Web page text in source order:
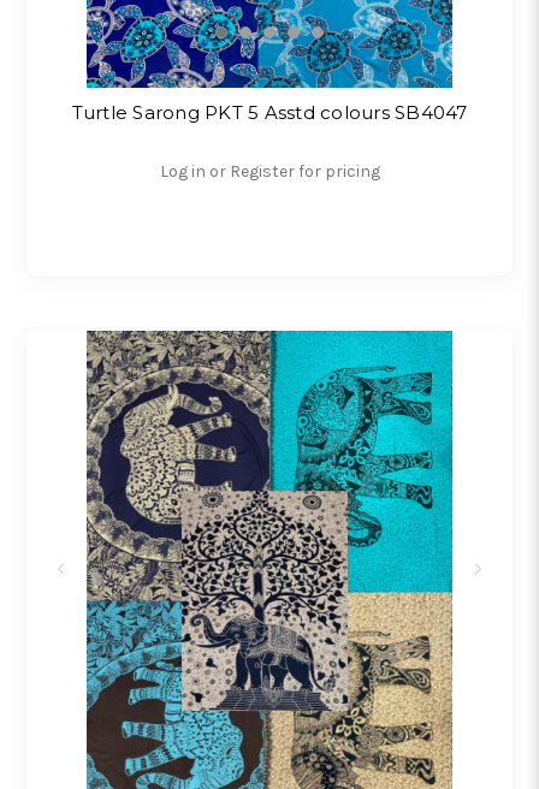
Turtle Sarong PKT 5 Asstd colours SB4047
Log in or Register for pricing